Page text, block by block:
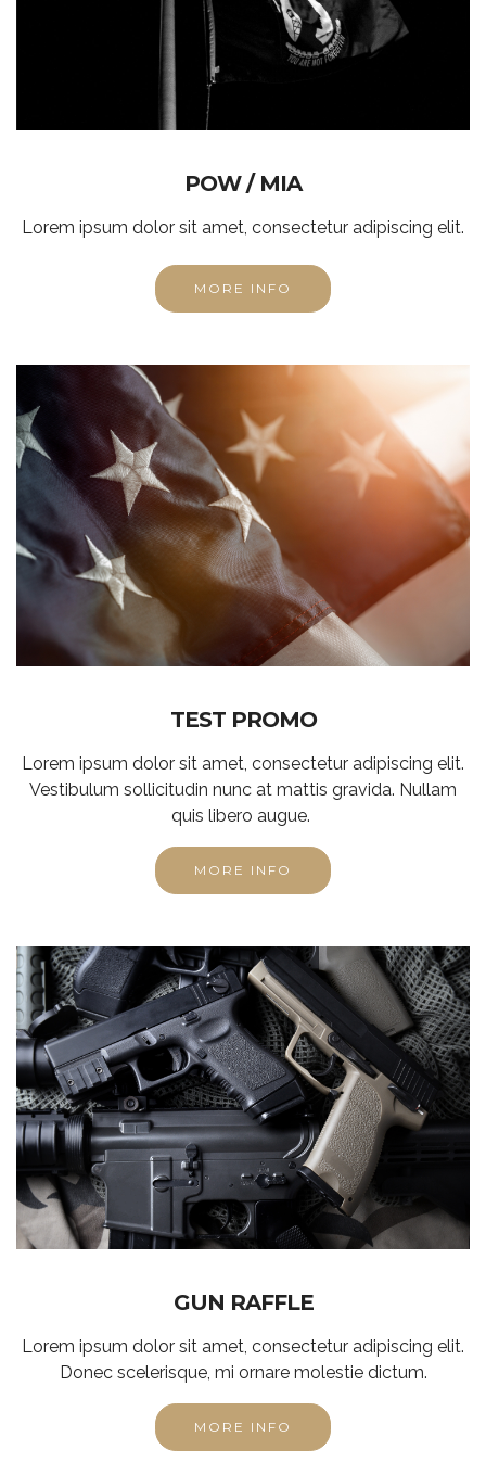
POW / MIA
Lorem ipsum dolor sit amet, consectetur adipiscing elit.
MORE INFO
TEST PROMO
Lorem ipsum dolor sit amet, consectetur adipiscing elit.
Vestibulum sollicitudin nunc at mattis gravida. Nullam
quis libero augue.
MORE INFO
GUN RAFFLE
Lorem ipsum dolor sit amet, consectetur adipiscing elit.
Donec scelerisque, mi ornare molestie dictum.
MORE INFO